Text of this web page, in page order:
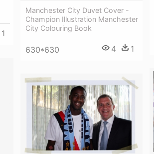
1
Manchester City Duvet Cover -
Champion Illustration Manchester
City Colouring Book
630*630 4 1